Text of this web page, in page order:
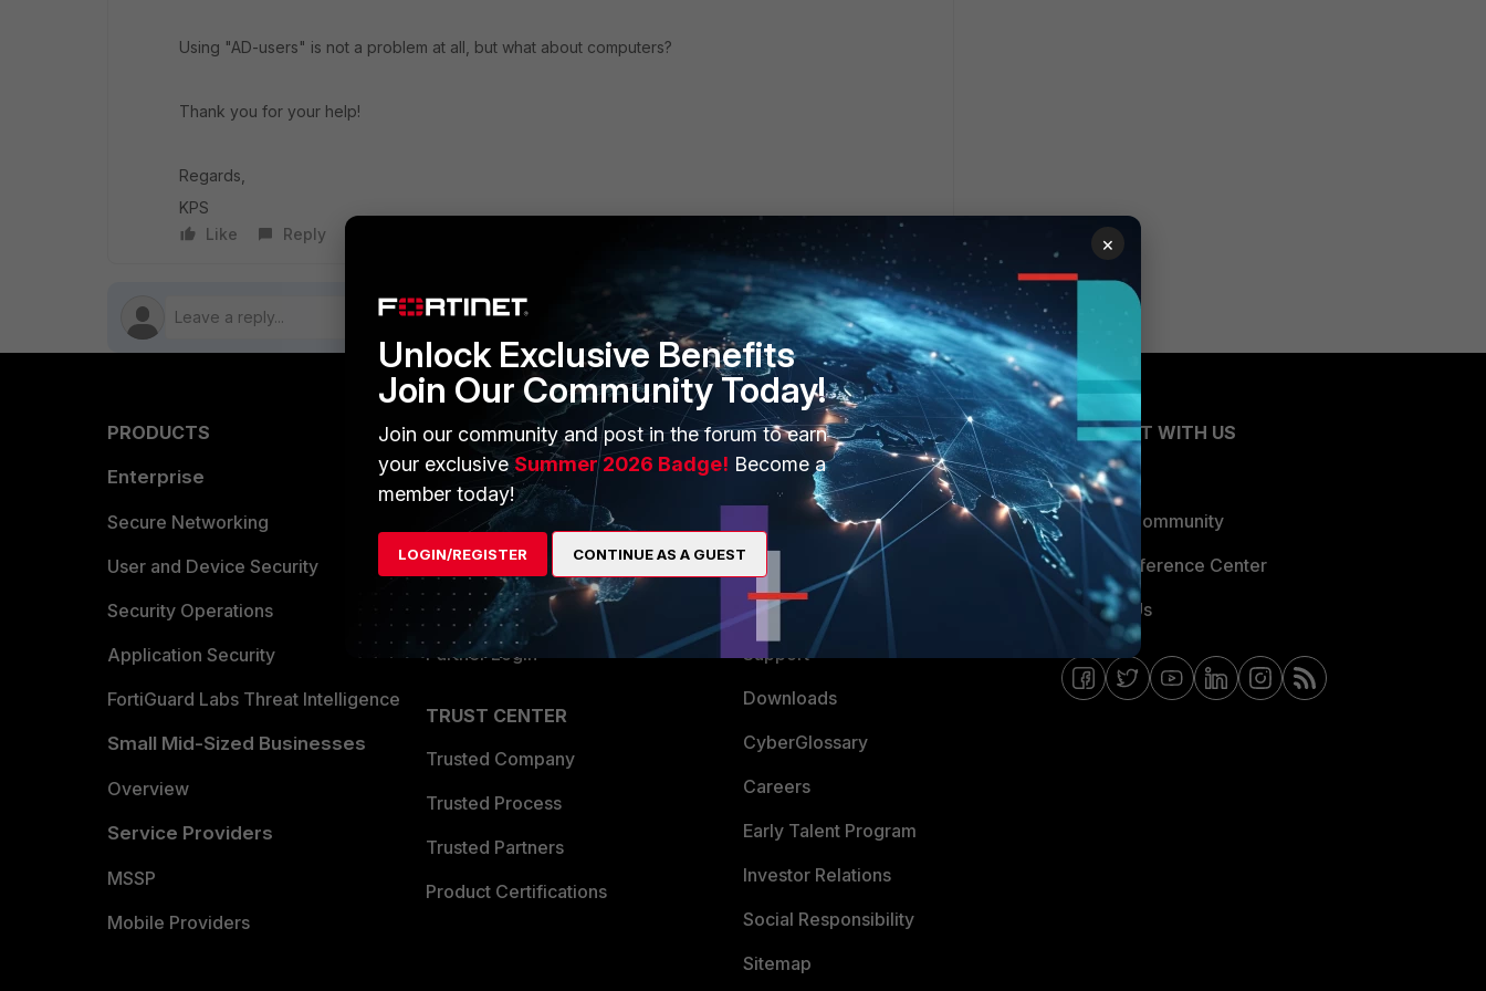
Using "AD-users" is not a problem at all, but what about computers?
Thank you for your help!
Regards,
KPS
Like
Reply
PRODUCTS
Enterprise
Secure Networking
User and Device Security
Security Operations
Application Security
FortiGuard Labs Threat Intelligence
Small Mid-Sized Businesses
Overview
Service Providers
MSSP
Mobile Providers
PARTNERS
Overview
Alliances Ecosystem
Find a Partner
Become a Partner
Partner Login
TRUST CENTER
Trusted Company
Trusted Process
Trusted Partners
Product Certifications
MORE
About Us
Ransomware Hub
Support
Downloads
CyberGlossary
Careers
Early Talent Program
Investor Relations
Social Responsibility
Sitemap
CONNECT WITH US
Blogs
Fortinet Community
Email Preference Center
Contact Us
×
Unlock Exclusive Benefits
Join Our Community Today!
Join our community and post in the forum to earn
your exclusiveSummer 2026 Badge! Become a
member today!
LOGIN/REGISTER CONTINUE AS A GUEST